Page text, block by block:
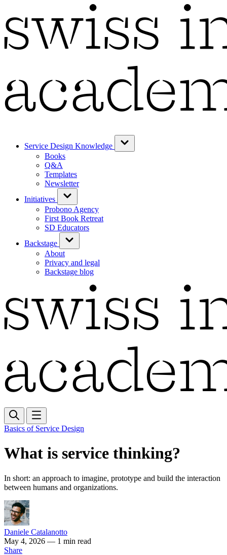
Service Design Knowledge
Books
Q&A
Templates
Newsletter
Initiatives
Probono Agency
First Book Retreat
SD Educators
Backstage
About
Privacy and legal
Backstage blog
Basics of Service Design
What is service thinking?
In short: an approach to imagine, prototype and build the interaction
between humans and organizations.
Daniele Catalanotto
May 4, 2026 — 1 min read
Share